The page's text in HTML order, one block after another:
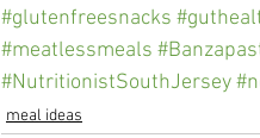
#glutenfreesnacks
#meatlessmeals
#NutritionistSouthJersey
meal ideas